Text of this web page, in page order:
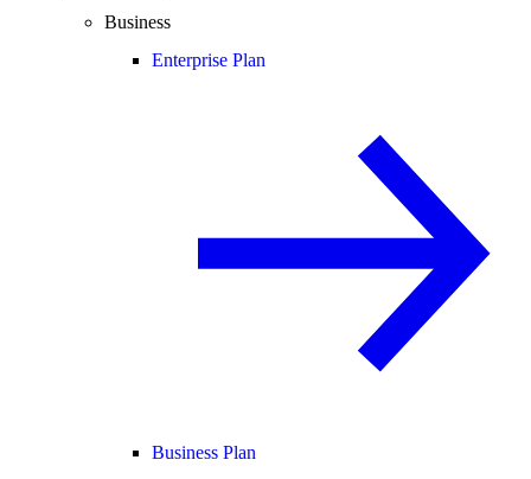
Business
Enterprise Plan
Business Plan